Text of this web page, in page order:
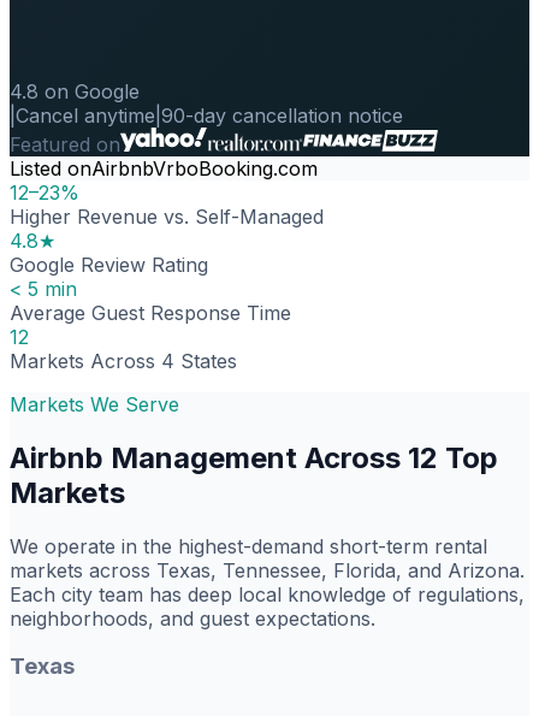
4.8 on Google
Cancel anytime 90-day cancellation notice
Featured on
Listed onAirbnbVrboBooking.com
12–23%
Higher Revenue vs. Self-Managed
4.8★
Google Review Rating
< 5 min
Average Guest Response Time
12
Markets Across 4 States
Markets We Serve
Airbnb Management Across 12 Top
Markets
We operate in the highest-demand short-term rental
markets across Texas, Tennessee, Florida, and Arizona.
Each city team has deep local knowledge of regulations,
neighborhoods, and guest expectations.
Texas